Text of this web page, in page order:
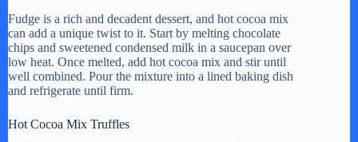
d
e
Fudge is a rich and decadent dessert, and hot cocoa mix
can add a unique twist to it. Start by melting chocolate
chips and sweetened condensed milk in a saucepan over
low heat. Once melted, add hot cocoa mix and stir until
well combined. Pour the mixture into a lined baking dish
and refrigerate until firm.
Hot Cocoa Mix Truffles